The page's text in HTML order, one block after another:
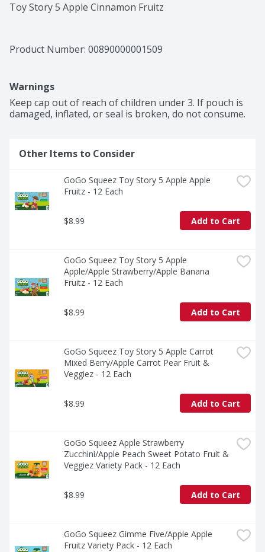
Toy Story 5 Apple Cinnamon Fruitz
Product Number: 00890000001509
Warnings
Keep cap out of reach of children under 3. If pouch is
damaged, inflated, or seal is broken, do not consume.
Other Items to Consider
GoGo Squeez Toy Story 5 Apple Apple
Fruitz - 12 Each
$8.99 Add to Cart
GoGo Squeez Toy Story 5 Apple
Apple/Apple Strawberry/Apple Banana
Fruitz - 12 Each
$8.99 Add to Cart
GoGo Squeez Toy Story 5 Apple Carrot
Mixed Berry/Apple Carrot Pear Fruit &
Veggiez - 12 Each
$8.99 Add to Cart
GoGo Squeez Apple Strawberry
Zucchini/Apple Peach Sweet Potato Fruit &
Veggiez Variety Pack - 12 Each
$8.99 Add to Cart
GoGo Squeez Gimme Five/Apple Apple
Fruitz Variety Pack - 12 Each